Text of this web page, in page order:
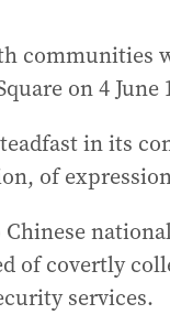
on 4
in its
of
of covertly
services.